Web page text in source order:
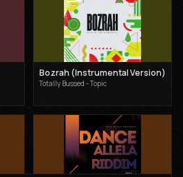
Bozrah (Instrumental Version)
Totally Bussed - Topic